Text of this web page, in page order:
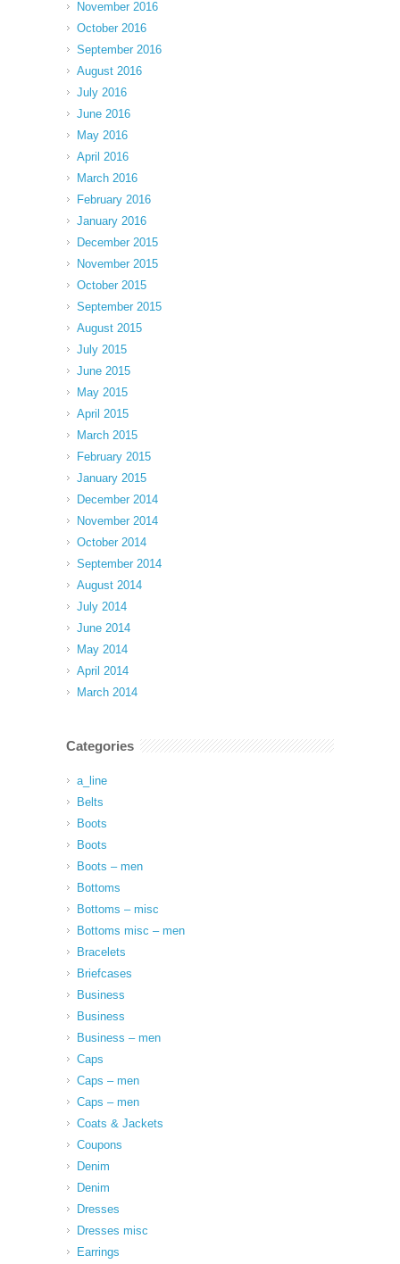
November 2016
October 2016
September 2016
August 2016
July 2016
June 2016
May 2016
April 2016
March 2016
February 2016
January 2016
December 2015
November 2015
October 2015
September 2015
August 2015
July 2015
June 2015
May 2015
April 2015
March 2015
February 2015
January 2015
December 2014
November 2014
October 2014
September 2014
August 2014
July 2014
June 2014
May 2014
April 2014
March 2014
Categories
a_line
Belts
Boots
Boots
Boots – men
Bottoms
Bottoms – misc
Bottoms misc – men
Bracelets
Briefcases
Business
Business
Business – men
Caps
Caps – men
Caps – men
Coats & Jackets
Coupons
Denim
Denim
Dresses
Dresses misc
Earrings